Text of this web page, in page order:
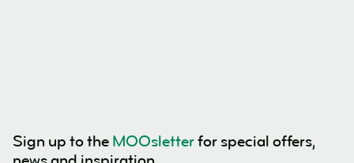
Sign up to the MOOsletterfor special offers,